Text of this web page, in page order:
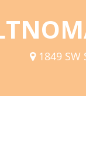
1849 SW